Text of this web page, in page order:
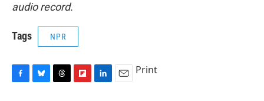
audio record.
Tags NPR
Print